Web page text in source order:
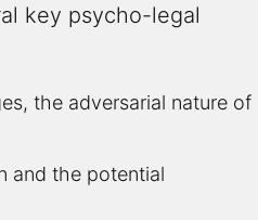
key psycho-legal
the adversarial nature of
and the potential